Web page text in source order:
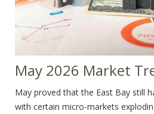
May 2026 Market
May proved that the East Bay still
with certain micro-markets